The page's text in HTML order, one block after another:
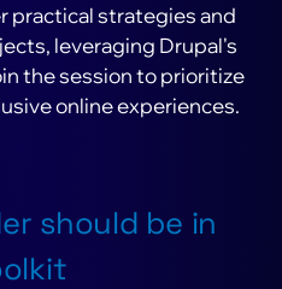
practical strategies and
leveraging Drupal's
the session to prioritize
online experiences.
should be in